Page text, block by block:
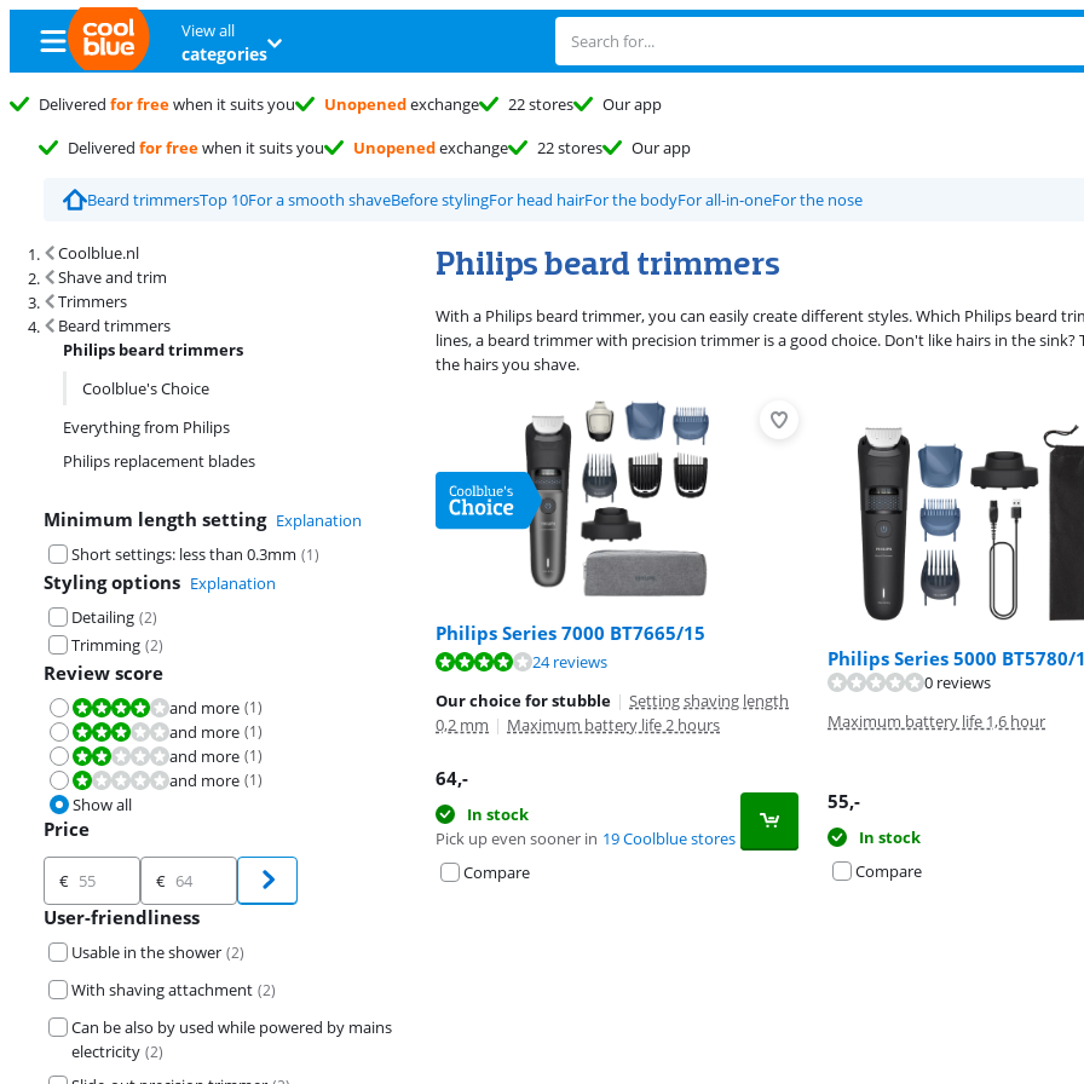
View all
categories
Delivered for freewhen it suits you Unopenedexchange 22 stores
Our app
Delivered for freewhen it suits you Unopenedexchange 22 stores Our app
Beard trimmersTop 10For a smooth shaveBefore stylingFor head hairFor the bodyFor all-in-oneFor the nose
Coolblue.nl
Shave and trim
Trimmers
Beard trimmers
Philips beard trimmers
Coolblue's Choice
Everything from Philips
Philips replacement blades
Minimum length setting Explanation
Short settings: less than 0.3mm (1)
Styling options Explanation
Detailing (2)
Trimming (2)
Review score
Review is 8,0 out of 10.and more (1)
Review is 6,0 out of 10.and more (1)
Review is 4,0 out of 10.and more (1)
Review is 2,0 out of 10.and more (1)
Show all
Price
Price
€ €
User-friendliness
Usable in the shower (2)
With shaving attachment (2)
Can be also by used while powered by mains
electricity (2)
Philips beard trimmers
Search results and filtering
With a Philips beard trimmer, you can easily create different styles. Which Philips beard
lines, a beard trimmer with precision trimmer is a good choice. Don't like hairs in the
the hairs you shave.
Philips Series 7000 BT7665/15
Review is 8,1 out of 10, based on 24 reviews.
24 reviews
Our choice for stubble | Setting shaving length
0,2 mm | Maximum battery life 2 hours
64,-
In stock
Pick up even sooner in 19 Coolblue stores
Compare
Philips Series 5000 BT5780/
0 reviews
Maximum battery life 1,6 hour
55,-
In stock
Compare